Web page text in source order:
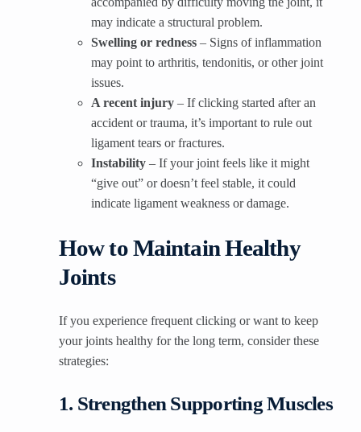
may indicate a structural problem.
Swelling or redness– Signs of inflammation
may point to arthritis, tendonitis, or other joint
issues.
A recent injury– If clicking started after an
accident or trauma, it’s important to rule out
ligament tears or fractures.
Instability– If your joint feels like it might
“give out” or doesn’t feel stable, it could
indicate ligament weakness or damage.
How to Maintain Healthy
Joints
If you experience frequent clicking or want to keep
your joints healthy for the long term, consider these
strategies:
1. Strengthen Supporting Muscles